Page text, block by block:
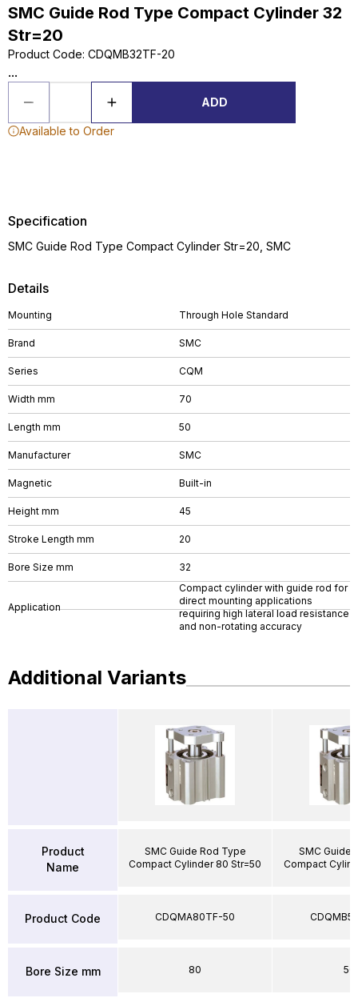
SMC Guide Rod Type Compact Cylinder 32
Str=20
Product Code: CDQMB32TF-20
...
ADD
Available to Order
Details
Mounting Through Hole Standard
Brand SMC
Series CQM
Width mm 70
Length mm 50
Manufacturer SMC
Magnetic Built-in
Height mm 45
Stroke Length mm 20
Bore Size mm 32
Application
Compact cylinder with guide rod for
direct mounting applications
requiring high lateral load resistance
and non-rotating accuracy
Specification
SMC Guide Rod Type Compact Cylinder Str=20, SMC
Additional Variants
Product
Name
Product Code
Bore Size mm
SMC Guide Rod Type
Compact Cylinder 80 Str=50
CDQMA80TF-50
80
SMC Guide
Compact
50